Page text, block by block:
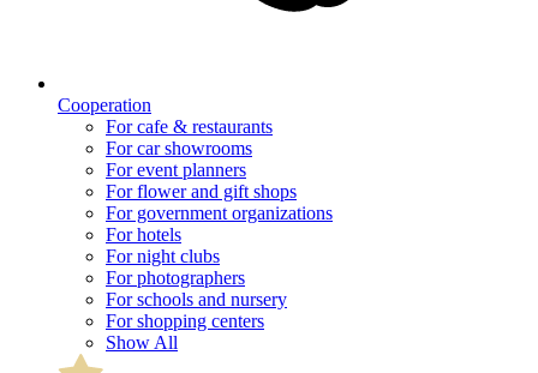
Cooperation
For cafe & restaurants
For car showrooms
For event planners
For flower and gift shops
For government organizations
For hotels
For night clubs
For photographers
For schools and nursery
For shopping centers
Show All